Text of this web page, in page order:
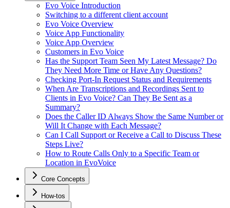
Evo Voice Introduction
Switching to a different client account
Evo Voice Overview
Voice App Functionality
Voice App Overview
Customers in Evo Voice
Has the Support Team Seen My Latest Message? Do
They Need More Time or Have Any Questions?
Checking Port-In Request Status and Requirements
When Are Transcriptions and Recordings Sent to
Clients in Evo Voice? Can They Be Sent as a
Summary?
Does the Caller ID Always Show the Same Number or
Will It Change with Each Message?
Can I Call Support or Receive a Call to Discuss These
Steps Live?
How to Route Calls Only to a Specific Team or
Location in EvoVoice
Core Concepts
How-tos